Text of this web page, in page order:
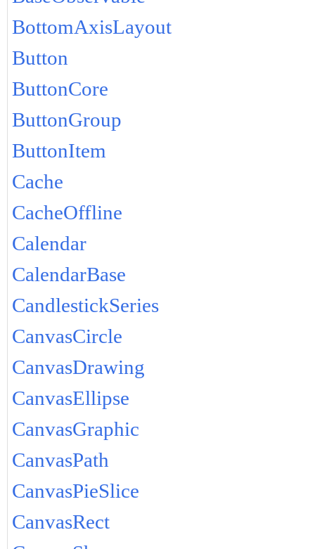
BottomAxisLayout
Button
ButtonCore
ButtonGroup
ButtonItem
Cache
CacheOffline
Calendar
CalendarBase
CandlestickSeries
CanvasCircle
CanvasDrawing
CanvasEllipse
CanvasGraphic
CanvasPath
CanvasPieSlice
CanvasRect